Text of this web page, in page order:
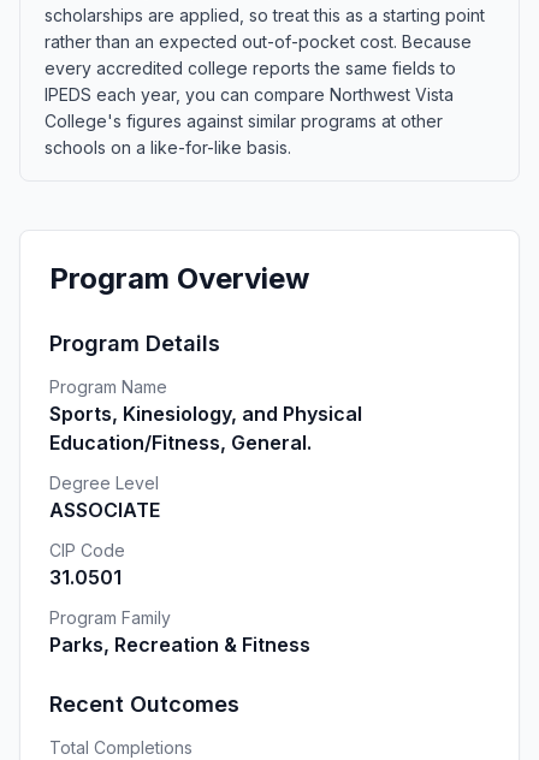
scholarships are applied, so treat this as a starting point
rather than an expected out-of-pocket cost. Because
every accredited college reports the same fields to
IPEDS each year, you can compare Northwest Vista
College's figures against similar programs at other
schools on a like-for-like basis.
Program Overview
Program Details
Program Name
Sports, Kinesiology, and Physical
Education/Fitness, General.
Degree Level
ASSOCIATE
CIP Code
31.0501
Program Family
Parks, Recreation & Fitness
Recent Outcomes
Total Completions